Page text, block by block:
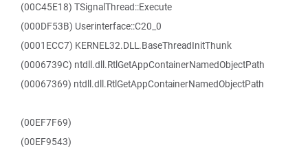
(00C45E18) TSignalThread::Execute
(000DF53B) Userinterface::C20_0
(0001ECC7) KERNEL32.DLL.BaseThreadInitThunk
(0006739C) ntdll.dll.RtlGetAppContainerNamedObjectPath
(00067369) ntdll.dll.RtlGetAppContainerNamedObjectPath
(00EF7F69)
(00EF9543)